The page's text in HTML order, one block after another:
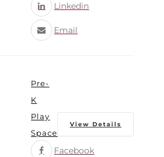
Linkedin
Email
Pre-
K
Play
Space
Facebook
View Details